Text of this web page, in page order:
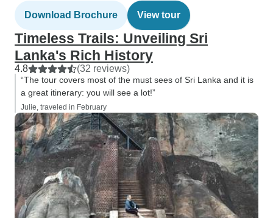
Download Brochure View tour
Timeless Trails: Unveiling Sri
Lanka's Rich History
4.8 (32 reviews)
“The tour covers most of the must sees of Sri Lanka and it is
a great itinerary: you will see a lot!”
Julie, traveled in February